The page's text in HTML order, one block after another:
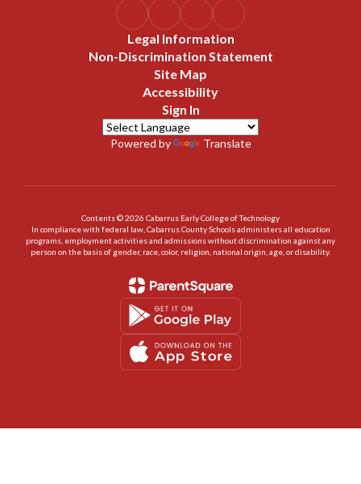
Legal Information
Non-Discrimination Statement
Site Map
Accessibility
Sign In
Powered by Translate
Contents © 2026 Cabarrus Early College of Technology
In compliance with federal law, Cabarrus County Schools administers all education
programs, employment activities and admissions without discrimination against any
person on the basis of gender, race, color, religion, national origin, age, or disability.